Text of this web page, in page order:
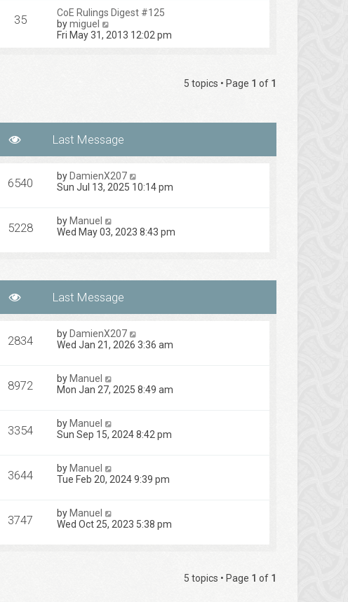
t
t
o
a
e
w
t
h
e
p
t
35
CoE Rulings Digest #125
bymiguel
i
t
e
s
t
o
s
Fri May 31, 2013 12:02 pm
5 topics • Page 1 of 1
6540 by DamienX207
Sun Jul 13, 2025 10:14 pm
5228 by Manuel
Wed May 03, 2023 8:43 pm
2834 by DamienX207
Wed Jan 21, 2026 3:36 am
8972 by Manuel
Mon Jan 27, 2025 8:49 am
3354 by Manuel
Sun Sep 15, 2024 8:42 pm
3644 by Manuel
Tue Feb 20, 2024 9:39 pm
3747 by Manuel
Wed Oct 25, 2023 5:38 pm
5 topics • Page 1 of 1